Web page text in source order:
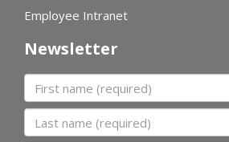
Employee Intranet
Newsletter
First name
Last name